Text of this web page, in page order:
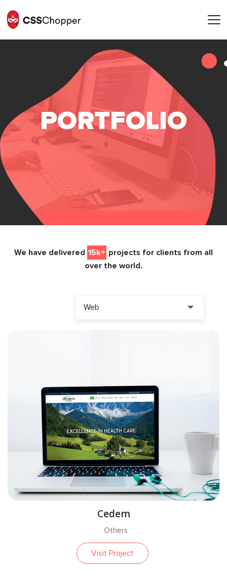
PORTFOLIO
We have delivered 15k+ projects for clients from all
over the world.
Web
LARAVEL
MYSQL
CODEIGNITER
CAKE PHP
OTHERS
Cedem
Others
Visit Project